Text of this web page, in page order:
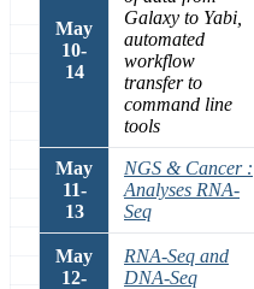
May
10-
14
Galaxy to Yabi,
automated
workflow
transfer to
command line
tools
May
11-
13
NGS & Cancer :
Analyses RNA-
Seq
May
12-
RNA-Seq and
DNA-Seq